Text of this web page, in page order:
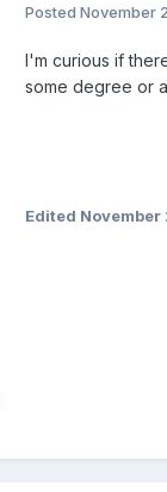
Posted November
I'm curious if
some degree or
Edited November